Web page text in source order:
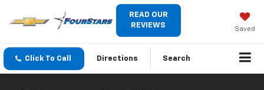
READ OUR
REVIEWS
Saved
Click To Call Directions Search